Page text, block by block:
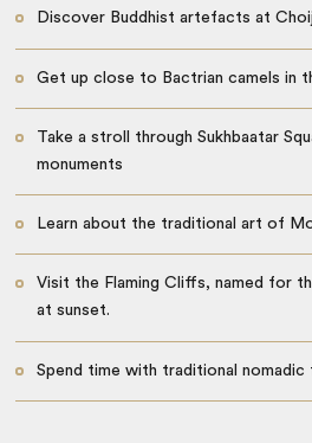
Discover Buddhist artefacts at
Get up close to Bactrian camels in
Take a stroll through Sukhbaatar
monuments
Learn about the traditional art of
Visit the Flaming Cliffs, named for
at sunset.
Spend time with traditional nomadic